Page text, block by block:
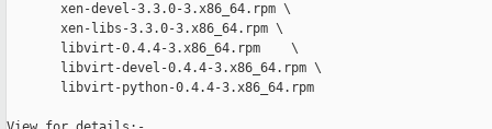
       xen-devel-3.3.0-3.x86_64.rpm \
       xen-libs-3.3.0-3.x86_64.rpm \
       libvirt-0.4.4-3.x86_64.rpm    \
       libvirt-devel-0.4.4-3.x86_64.rpm \
       libvirt-python-0.4.4-3.x86_64.rpm